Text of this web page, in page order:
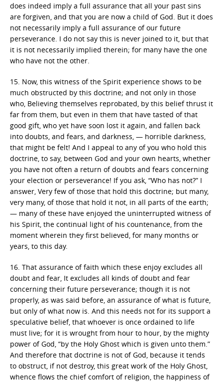
does indeed imply a full assurance that all your past sins
are forgiven, and that you are now a child of God. But it does
not necessarily imply a full assurance of our future
perseverance. I do not say this is never joined to it, but that
it is not necessarily implied therein; for many have the one
who have not the other.
15. Now, this witness of the Spirit experience shows to be
much obstructed by this doctrine; and not only in those
who, Believing themselves reprobated, by this belief thrust it
far from them, but even in them that have tasted of that
good gift, who yet have soon lost it again, and fallen back
into doubts, and fears, and darkness, — horrible darkness,
that might be felt! And I appeal to any of you who hold this
doctrine, to say, between God and your own hearts, whether
you have not often a return of doubts and fears concerning
your election or perseverance! If you ask, “Who has not?” I
answer, Very few of those that hold this doctrine; but many,
very many, of those that hold it not, in all parts of the earth;
— many of these have enjoyed the uninterrupted witness of
his Spirit, the continual light of his countenance, from the
moment wherein they first believed, for many months or
years, to this day.
16. That assurance of faith which these enjoy excludes all
doubt and fear, It excludes all kinds of doubt and fear
concerning their future perseverance; though it is not
properly, as was said before, an assurance of what is future,
but only of what now is. And this needs not for its support a
speculative belief, that whoever is once ordained to life
must live; for it is wrought from hour to hour, by the mighty
power of God, “by the Holy Ghost which is given unto them.”
And therefore that doctrine is not of God, because it tends
to obstruct, if not destroy, this great work of the Holy Ghost,
whence flows the chief comfort of religion, the happiness of